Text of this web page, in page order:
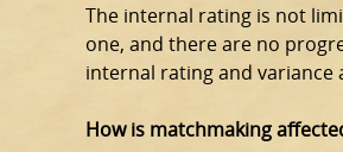
The internal rating is not
one, and there are no
internal rating and variance
How is matchmaking